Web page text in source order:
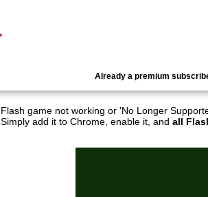
Already a premium
Flash game not working or 'No Longer
Simply add it to Chrome, enable it, and all